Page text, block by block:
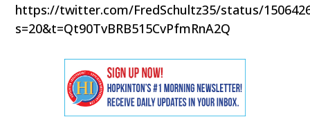
https://twitter.com/FredSchultz35/status/
s=20&t=Qt90TvBRB515CvPfmRnA2Q